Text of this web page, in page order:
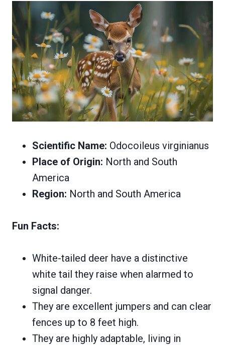
Scientific Name: Odocoileus virginianus
Place of Origin: North and South
America
Region: North and South America
Fun Facts:
White-tailed deer have a distinctive
white tail they raise when alarmed to
signal danger.
They are excellent jumpers and can clear
fences up to 8 feet high.
They are highly adaptable, living in